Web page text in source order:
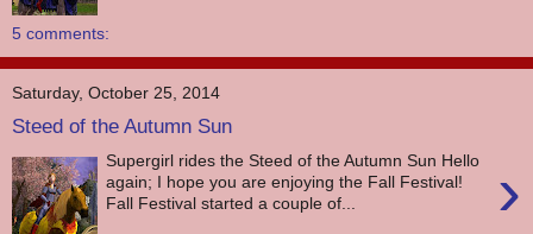
5 comments:
Saturday, October 25, 2014
Steed of the Autumn Sun
›
Supergirl rides the Steed of the Autumn Sun Hello
again; I hope you are enjoying the Fall Festival!
Fall Festival started a couple of...